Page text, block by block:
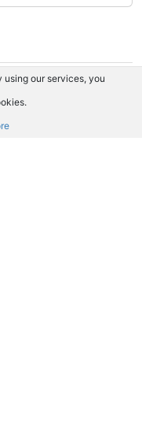
using our services, you